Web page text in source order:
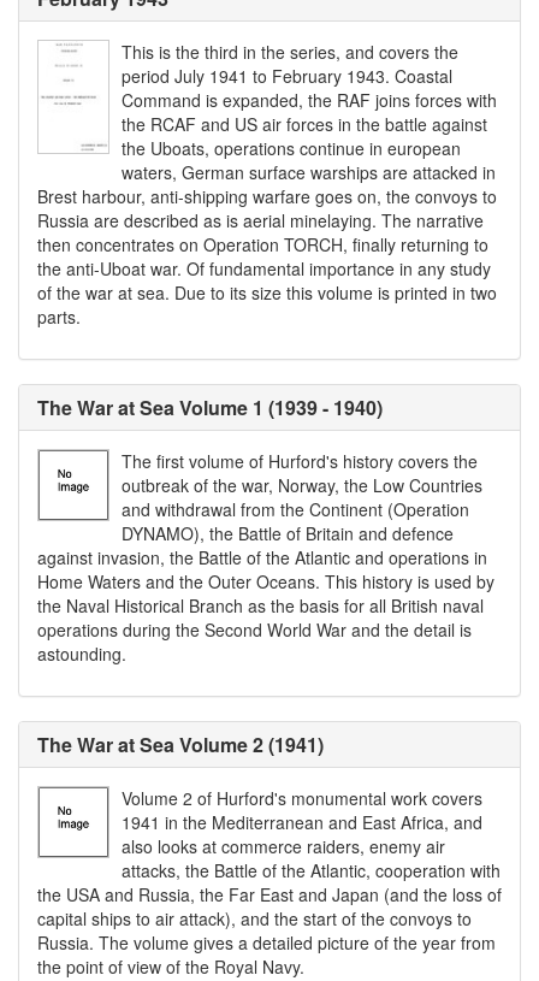
This is the third in the series, and covers the
period July 1941 to February 1943. Coastal
Command is expanded, the RAF joins forces with
the RCAF and US air forces in the battle against
the Uboats, operations continue in european
waters, German surface warships are attacked in
Brest harbour, anti-shipping warfare goes on, the convoys to
Russia are described as is aerial minelaying. The narrative
then concentrates on Operation TORCH, finally returning to
the anti-Uboat war. Of fundamental importance in any study
of the war at sea. Due to its size this volume is printed in two
parts.
The War at Sea Volume 1 (1939 - 1940)
The first volume of Hurford's history covers the
outbreak of the war, Norway, the Low Countries
and withdrawal from the Continent (Operation
DYNAMO), the Battle of Britain and defence
against invasion, the Battle of the Atlantic and operations in
Home Waters and the Outer Oceans. This history is used by
the Naval Historical Branch as the basis for all British naval
operations during the Second World War and the detail is
astounding.
The War at Sea Volume 2 (1941)
Volume 2 of Hurford's monumental work covers
1941 in the Mediterranean and East Africa, and
also looks at commerce raiders, enemy air
attacks, the Battle of the Atlantic, cooperation with
the USA and Russia, the Far East and Japan (and the loss of
capital ships to air attack), and the start of the convoys to
Russia. The volume gives a detailed picture of the year from
the point of view of the Royal Navy.